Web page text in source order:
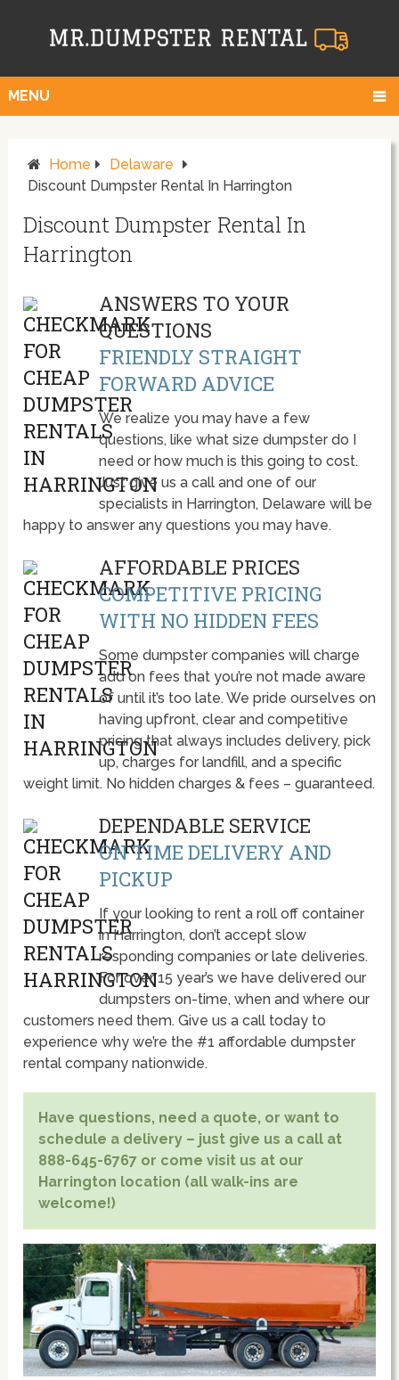
MENU
Home
Delaware
Discount Dumpster Rental In Harrington
Discount Dumpster Rental In
Harrington
ANSWERS TO YOUR
QUESTIONS
FRIENDLY STRAIGHT
FORWARD ADVICE
We realize you may have a few
questions, like what size dumpster do I
need or how much is this going to cost.
Just give us a call and one of our
specialists in Harrington, Delaware will be
happy to answer any questions you may have.
AFFORDABLE PRICES
COMPETITIVE PRICING
WITH NO HIDDEN FEES
Some dumpster companies will charge
add on fees that you’re not made aware
of until it’s too late. We pride ourselves on
having upfront, clear and competitive
pricing that always includes delivery, pick
up, charges for landfill, and a specific
weight limit. No hidden charges & fees – guaranteed.
DEPENDABLE SERVICE
ON TIME DELIVERY AND
PICKUP
If your looking to rent a roll off container
in Harrington, don’t accept slow
responding companies or late deliveries.
For over 15 year’s we have delivered our
dumpsters on-time, when and where our
customers need them. Give us a call today to
experience why we’re the #1 affordable dumpster
rental company nationwide.
Have questions, need a quote, or want to
schedule a delivery – just give us a call at
888-645-6767 or come visit us at our
Harrington location (all walk-ins are
welcome!)